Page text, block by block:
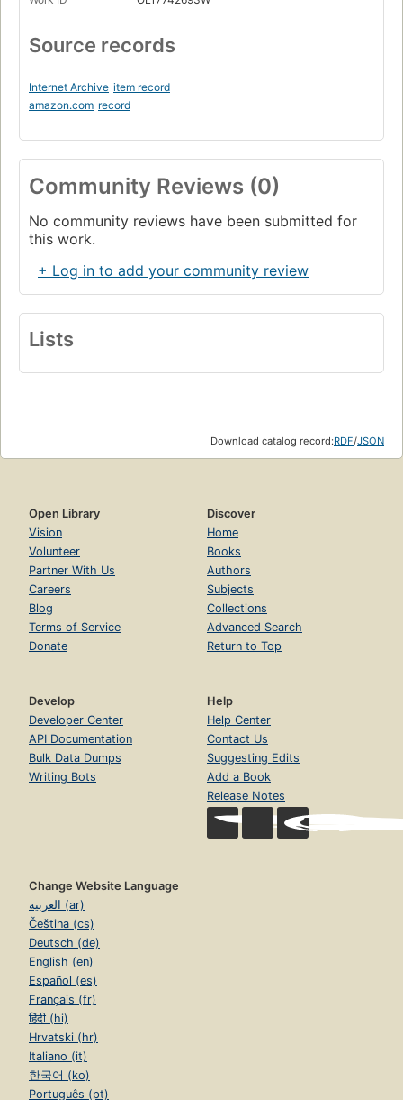
Source records
Internet Archive item record
amazon.com record
Community Reviews (0)
No community reviews have been submitted for
this work.
+ Log in to add your community review
Lists
Download catalog record:RDF/JSON
Open Library
Vision
Volunteer
Partner With Us
Careers
Blog
Terms of Service
Donate
Discover
Home
Books
Authors
Subjects
Collections
Advanced Search
Return to Top
Develop
Developer Center
API Documentation
Bulk Data Dumps
Writing Bots
Help
Help Center
Contact Us
Suggesting Edits
Add a Book
Release Notes
Change Website Language
العربية (ar)
Čeština (cs)
Deutsch (de)
English (en)
Español (es)
Français (fr)
हिंदी (hi)
Hrvatski (hr)
Italiano (it)
한국어 (ko)
Português (pt)